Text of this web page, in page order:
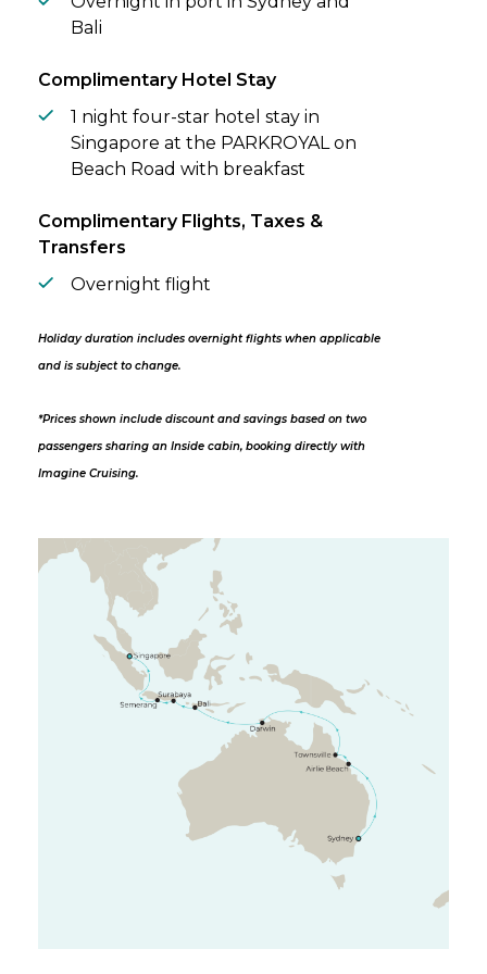
Bali
Complimentary Hotel Stay
1 night four-star hotel stay in
Singapore at the PARKROYAL on
Beach Road with breakfast
Complimentary Flights, Taxes &
Transfers
Overnight flight
Holiday duration includes overnight flights when applicable
and is subject to change.
*Prices shown include discount and savings based on two
passengers sharing an Inside cabin, booking directly with
Imagine Cruising.